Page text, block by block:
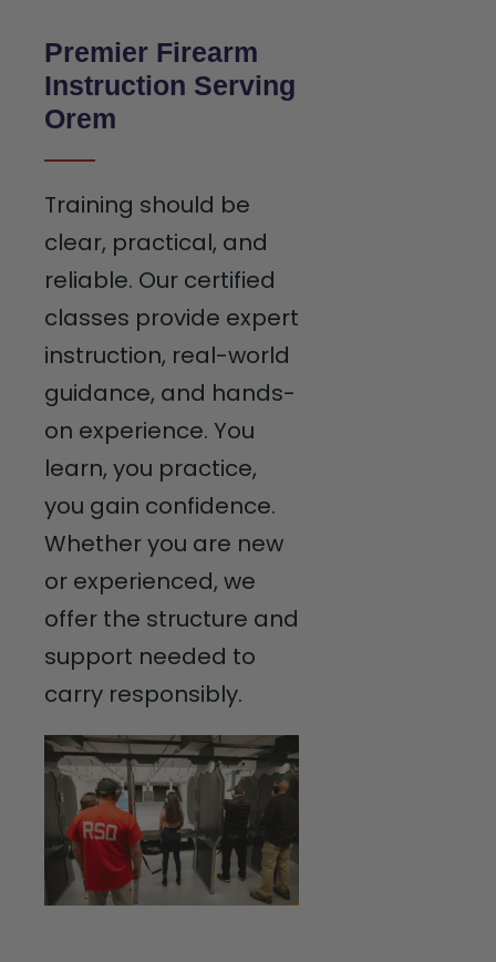
Premier Firearm
Instruction Serving
Orem
Training should be
clear, practical, and
reliable. Our certified
classes provide expert
instruction, real-world
guidance, and hands-
on experience. You
learn, you practice,
you gain confidence.
Whether you are new
or experienced, we
offer the structure and
support needed to
carry responsibly.